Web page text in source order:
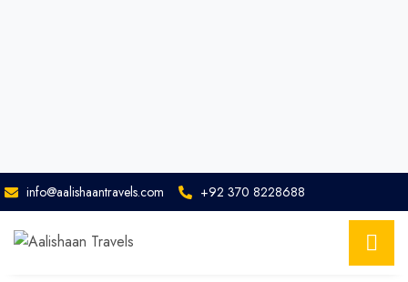
info@aalishaantravels.com +92 370 8228688